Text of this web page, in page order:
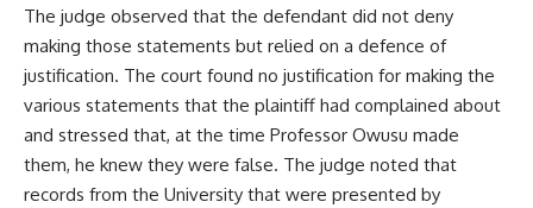
The judge observed that the defendant did not deny
making those statements but relied on a defence of
justification. The court found no justification for making the
various statements that the plaintiff had complained about
and stressed that, at the time Professor Owusu made
them, he knew they were false. The judge noted that
records from the University that were presented by